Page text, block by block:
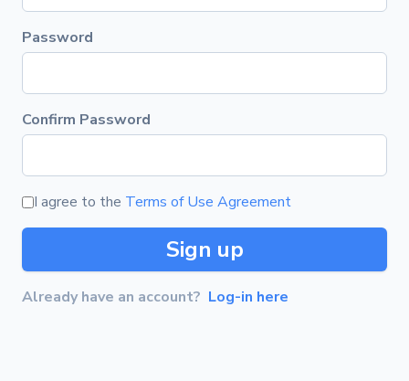
Password
Confirm Password
I agree to the Terms of Use Agreement
Sign up
Already have an account? Log-in here